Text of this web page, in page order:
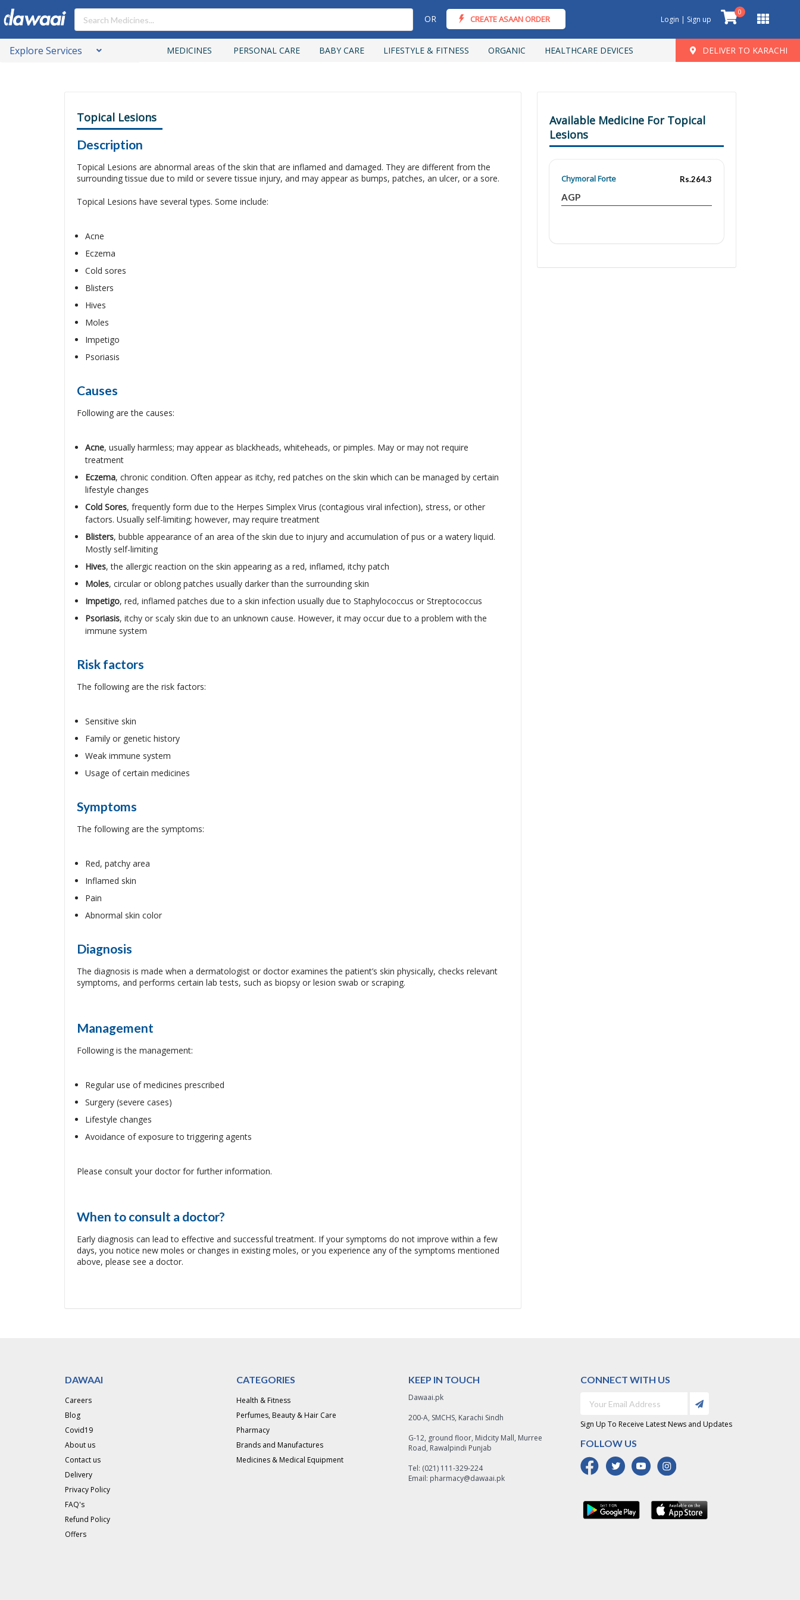
OR CREATE ASAAN ORDER Login | Sign up
0
Explore Services MEDICINES PERSONAL CARE BABY CARE LIFESTYLE & FITNESS ORGANIC HEALTHCARE DEVICES DELIVER TO KARACHI
Topical Lesions
Description
Topical Lesions are abnormal areas of the skin that are inflamed and damaged. They are different from the
surrounding tissue due to mild or severe tissue injury, and may appear as bumps, patches, an ulcer, or a sore.
Topical Lesions have several types. Some include:
Acne
Eczema
Cold sores
Blisters
Hives
Moles
Impetigo
Psoriasis
Causes
Following are the causes:
Acne, usually harmless; may appear as blackheads, whiteheads, or pimples. May or may not require
treatment
Eczema, chronic condition. Often appear as itchy, red patches on the skin which can be managed by certain
lifestyle changes
Cold Sores, frequently form due to the Herpes Simplex Virus (contagious viral infection), stress, or other
factors. Usually self-limiting; however, may require treatment
Blisters, bubble appearance of an area of the skin due to injury and accumulation of pus or a watery liquid.
Mostly self-limiting
Hives, the allergic reaction on the skin appearing as a red, inflamed, itchy patch
Moles, circular or oblong patches usually darker than the surrounding skin
Impetigo, red, inflamed patches due to a skin infection usually due to Staphylococcus or Streptococcus
Psoriasis, itchy or scaly skin due to an unknown cause. However, it may occur due to a problem with the
immune system
Risk factors
The following are the risk factors:
Sensitive skin
Family or genetic history
Weak immune system
Usage of certain medicines
Symptoms
The following are the symptoms:
Red, patchy area
Inflamed skin
Pain
Abnormal skin color
Diagnosis
The diagnosis is made when a dermatologist or doctor examines the patient’s skin physically, checks relevant
symptoms, and performs certain lab tests, such as biopsy or lesion swab or scraping.
Management
Following is the management:
Regular use of medicines prescribed
Surgery (severe cases)
Lifestyle changes
Avoidance of exposure to triggering agents
Please consult your doctor for further information.
When to consult a doctor?
Early diagnosis can lead to effective and successful treatment. If your symptoms do not improve within a few
days, you notice new moles or changes in existing moles, or you experience any of the symptoms mentioned
above, please see a doctor.
Available Medicine For Topical
Lesions
Chymoral Forte Rs.264.3
AGP
DAWAAI
Careers
Blog
Covid19
About us
Contact us
Delivery
Privacy Policy
FAQ's
Refund Policy
Offers
CATEGORIES
Health & Fitness
Perfumes, Beauty & Hair Care
Pharmacy
Brands and Manufactures
Medicines & Medical Equipment
KEEP IN TOUCH
Dawaai.pk
200-A, SMCHS, Karachi Sindh
G-12, ground floor, Midcity Mall, Murree
Road, Rawalpindi Punjab
Tel: (021) 111-329-224
Email: pharmacy@dawaai.pk
CONNECT WITH US
Sign Up To Receive Latest News and Updates
FOLLOW US